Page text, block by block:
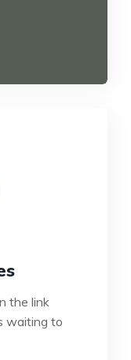
the link
waiting to